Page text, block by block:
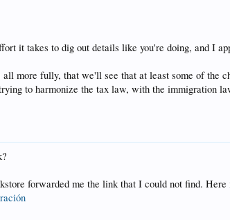
it takes to dig out details like you're doing, and I
more fully, that we'll see that at least some of the
to harmonize the tax law, with the immigration
forwarded me the link that I could not find.